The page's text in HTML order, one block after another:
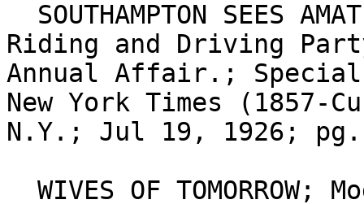
Riding and Driving
Annual Affair.; Special
New York Times
N.Y.; Jul 19, 1926;